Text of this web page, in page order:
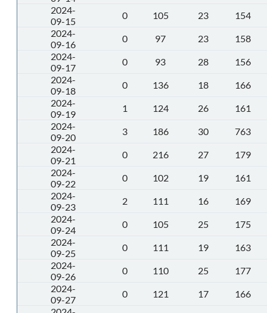
2024-
09-15
0 105 23
154
2024-
09-16
0 97 23
158
2024-
09-17
0 93 28
156
2024-
09-18
0 136 18
166
2024-
09-19
1 124 26
161
2024-
09-20
3 186 30
763
2024-
09-21
0 216 27
179
2024-
09-22
0 102 19
161
2024-
09-23
2 111 16
169
2024-
09-24
0 105 25
175
2024-
09-25
0 111 19
163
2024-
09-26
0 110 25
177
2024-
09-27
0 121 17
166